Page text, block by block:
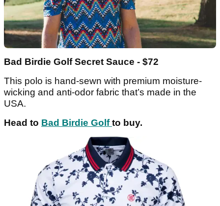
Bad Birdie Golf Secret Sauce - $72
This polo is hand-sewn with premium moisture-
wicking and anti-odor fabric that’s made in the
USA.
Head to Bad Birdie Golfto buy.